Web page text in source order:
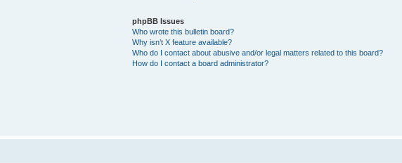
phpBB Issues
Who wrote this bulletin board?
Why isn’t X feature available?
Who do I contact about abusive and/or legal matters related to this board?
How do I contact a board administrator?